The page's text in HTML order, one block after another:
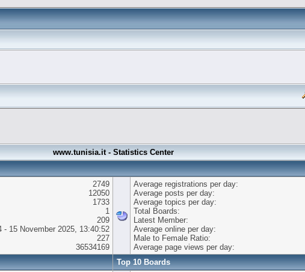
www.tunisia.it - Statistics Center
2749
12050
1733
1
209
- 15 November 2025, 13:40:52
227
36534169
Average registrations per day:
Average posts per day:
Average topics per day:
Total Boards:
Latest Member:
Average online per day:
Male to Female Ratio:
Average page views per day:
Top 10 Boards